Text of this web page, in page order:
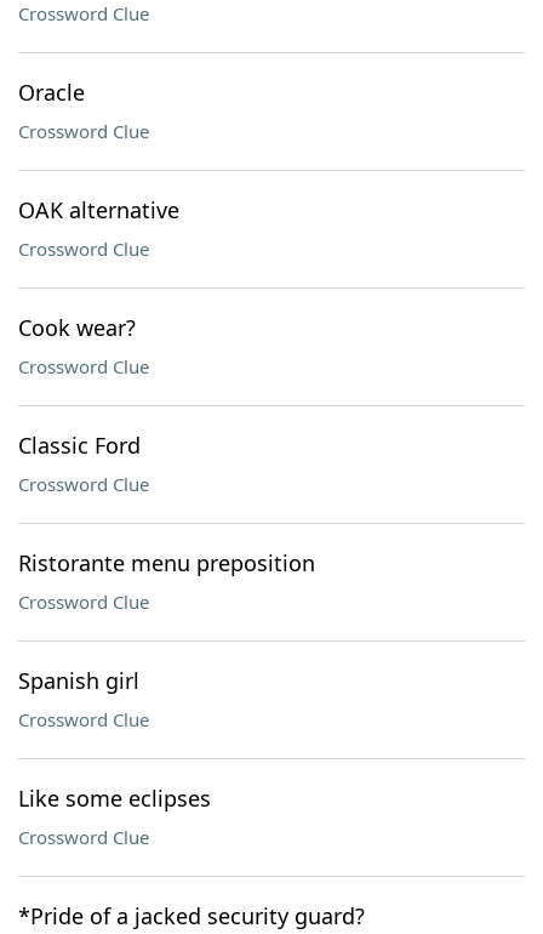
Crossword Clue
Oracle
Crossword Clue
OAK alternative
Crossword Clue
Cook wear?
Crossword Clue
Classic Ford
Crossword Clue
Ristorante menu preposition
Crossword Clue
Spanish girl
Crossword Clue
Like some eclipses
Crossword Clue
*Pride of a jacked security guard?